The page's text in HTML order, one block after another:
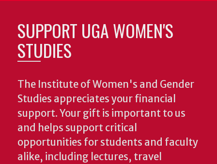
SUPPORT UGA WOMEN'S
STUDIES
The Institute of Women's and Gender
Studies appreciates your financial
support. Your gift is important to us
and helps support critical
opportunities for students and faculty
alike, including lectures, travel